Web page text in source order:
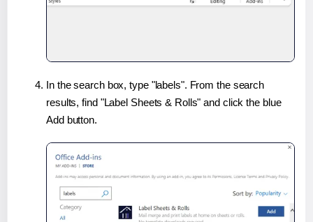
In the search box, type "labels". From the search
results, find "Label Sheets & Rolls" and click the blue
Add button.